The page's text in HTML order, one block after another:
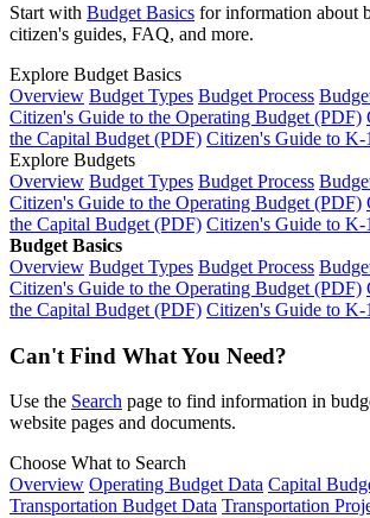
Start with Budget Basics for information about
citizen's guides, FAQ, and more.
Explore Budget Basics
Overview Budget Types Budget Process
Citizen's Guide to the Operating Budget (PDF)
the Capital Budget (PDF) Citizen's Guide to K-
Explore Budgets
Overview Budget Types Budget Process
Citizen's Guide to the Operating Budget (PDF)
the Capital Budget (PDF) Citizen's Guide to K-
Budget Basics
Overview Budget Types Budget Process
Citizen's Guide to the Operating Budget (PDF)
the Capital Budget (PDF) Citizen's Guide to K-
Can't Find What You Need?
Use the Search page to find information in
website pages and documents.
Choose What to Search
Overview Operating Budget Data Capital
Transportation Budget Data Transportation